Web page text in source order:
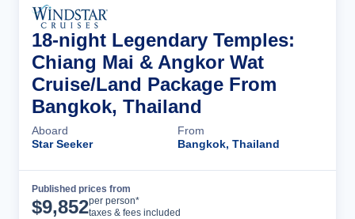
18-night Legendary Temples:
Chiang Mai & Angkor Wat
Cruise/Land Package From
Bangkok, Thailand
Aboard
Star Seeker
From
Bangkok, Thailand
Published prices from
$9,852per person*
taxes & fees included